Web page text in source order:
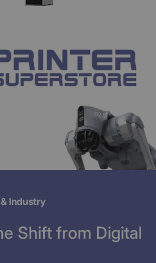
Industry
Shift from Digital